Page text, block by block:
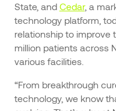
State, and Cedar, a
technology platform,
relationship to improve
million patients across
various facilities.
“From breakthrough
technology, we know